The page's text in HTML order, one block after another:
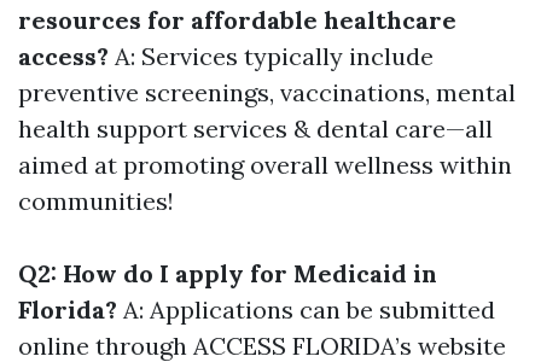
resources for affordable healthcare
access? A: Services typically include
preventive screenings, vaccinations, mental
health support services & dental care—all
aimed at promoting overall wellness within
communities!
Q2: How do I apply for Medicaid in
Florida? A: Applications can be submitted
online through ACCESS FLORIDA’s website